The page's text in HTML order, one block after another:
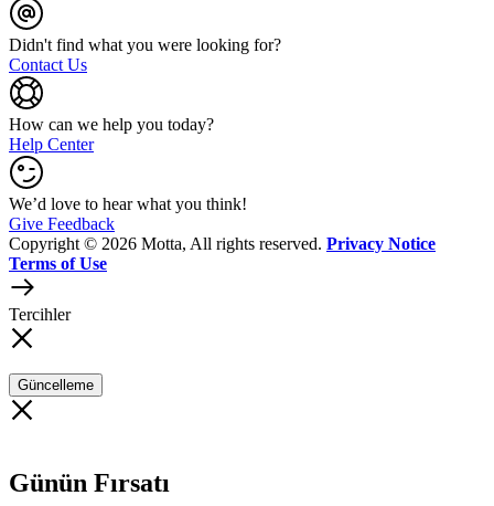
Didn't find what you were looking for?
Contact Us
How can we help you today?
Help Center
We’d love to hear what you think!
Give Feedback
Copyright © 2026 Motta, All rights reserved. Privacy Notice
Terms of Use
Tercihler
Güncelleme
Günün Fırsatı